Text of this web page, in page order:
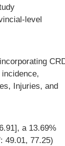
level
Injuries, and
a 13.69%
: 49.01, 77.25)